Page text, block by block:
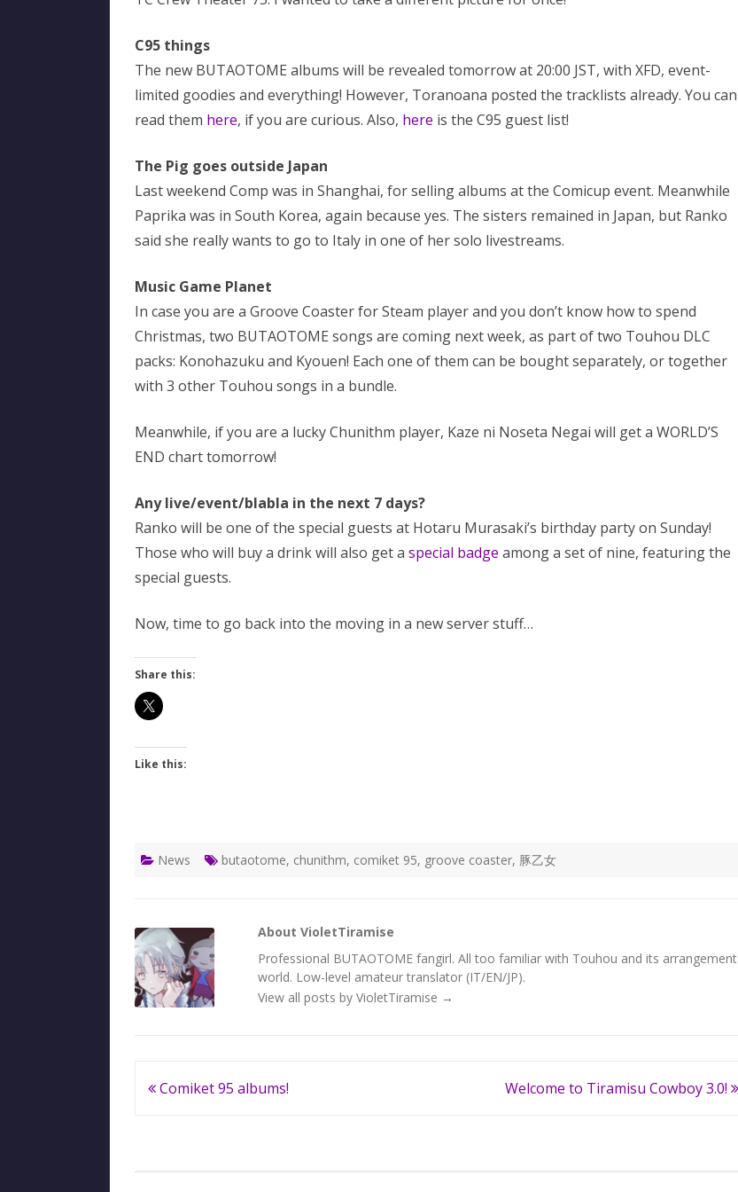
C95 things
The new BUTAOTOME albums will be revealed tomorrow at 20:00 JST, with XFD, event-
limited goodies and everything! However, Toranoana posted the tracklists already. You can
read them here, if you are curious. Also, here is the C95 guest list!
The Pig goes outside Japan
Last weekend Comp was in Shanghai, for selling albums at the Comicup event. Meanwhile
Paprika was in South Korea, again because yes. The sisters remained in Japan, but Ranko
said she really wants to go to Italy in one of her solo livestreams.
Music Game Planet
In case you are a Groove Coaster for Steam player and you don’t know how to spend
Christmas, two BUTAOTOME songs are coming next week, as part of two Touhou DLC
packs: Konohazuku and Kyouen! Each one of them can be bought separately, or together
with 3 other Touhou songs in a bundle.
Meanwhile, if you are a lucky Chunithm player, Kaze ni Noseta Negai will get a WORLD’S
END chart tomorrow!
Any live/event/blabla in the next 7 days?
Ranko will be one of the special guests at Hotaru Murasaki’s birthday party on Sunday!
Those who will buy a drink will also get a special badge among a set of nine, featuring the
special guests.
Now, time to go back into the moving in a new server stuff…
Share this:
Like this:
News butaotome, chunithm, comiket 95, groove coaster, 豚乙女
About VioletTiramise
Professional BUTAOTOME fangirl. All too familiar with Touhou and its arrangement
world. Low-level amateur translator (IT/EN/JP).
View all posts by VioletTiramise →
Post
Comiket 95 albums! Welcome to Tiramisu Cowboy 3.0!